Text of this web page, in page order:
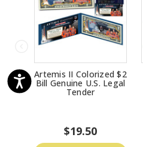
Artemis II Colorized $2
Bill Genuine U.S. Legal
Tender
$19.50